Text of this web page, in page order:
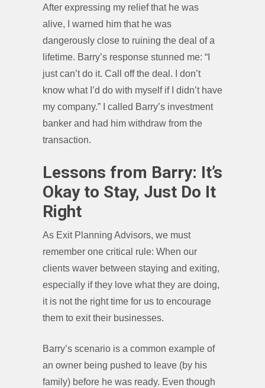
After expressing my relief that he was
alive, I warned him that he was
dangerously close to ruining the deal of a
lifetime. Barry’s response stunned me: “I
just can’t do it. Call off the deal. I don’t
know what I’d do with myself if I didn’t have
my company.” I called Barry’s investment
banker and had him withdraw from the
transaction.
Lessons from Barry: It’s
Okay to Stay, Just Do It
Right
As Exit Planning Advisors, we must
remember one critical rule: When our
clients waver between staying and exiting,
especially if they love what they are doing,
it is not the right time for us to encourage
them to exit their businesses.
Barry’s scenario is a common example of
an owner being pushed to leave (by his
family) before he was ready. Even though